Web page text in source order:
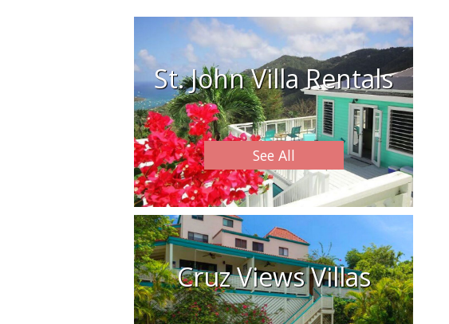
St. John Villa Rentals
See All
Cruz Views Villas